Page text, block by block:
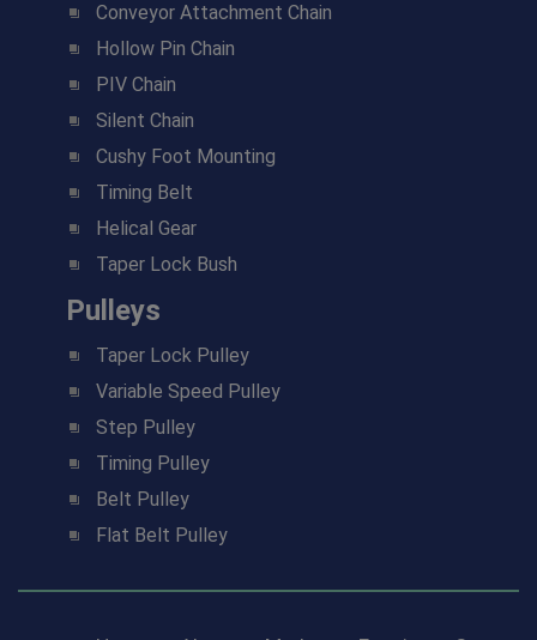
Conveyor Attachment Chain
Hollow Pin Chain
PIV Chain
Silent Chain
Cushy Foot Mounting
Timing Belt
Helical Gear
Taper Lock Bush
Pulleys
Taper Lock Pulley
Variable Speed Pulley
Step Pulley
Timing Pulley
Belt Pulley
Flat Belt Pulley